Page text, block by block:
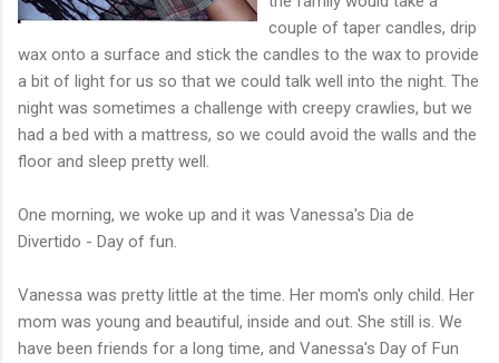
couple of taper candles, drip
wax onto a surface and stick the candles to the wax to provide
a bit of light for us so that we could talk well into the night. The
night was sometimes a challenge with creepy crawlies, but we
had a bed with a mattress, so we could avoid the walls and the
floor and sleep pretty well.
One morning, we woke up and it was Vanessa's Dia de
Divertido - Day of fun.
Vanessa was pretty little at the time. Her mom's only child. Her
mom was young and beautiful, inside and out. She still is. We
have been friends for a long time, and Vanessa's Day of Fun